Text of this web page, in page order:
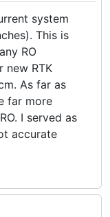
system
This is
RO
new RTK
As far as
far more
I served as
accurate